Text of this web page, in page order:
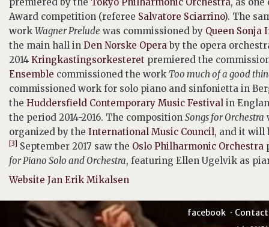
Award competition (referee Salvatore Sciarrino). The
work Wagner Prelude was commissioned by Queen
the main hall in Den Norske Operaby the opera
2014 Kringkastingsorkesteret premiered the
Ensemble commissioned the work Too much of a good
commissioned work for solo piano and sinfonietta in
the Huddersfield Contemporary Music Festival in
the period 2014-2016. The composition Songs for Orchestra
organized by the International Music Council, and it will
[3] September 2017 saw the Oslo Philharmonic Orchestra
for Piano Solo and Orchestra, featuring Ellen Ugelvik as
Website Jan Erik Mikalsen
facebook Contact